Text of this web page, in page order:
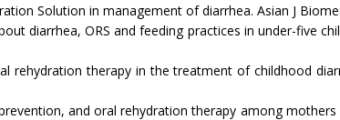
Solution in management of diarrhea. Asian J
diarrhea, ORS and feeding practices in under-five
therapy in the treatment of childhood
and oral rehydration therapy among